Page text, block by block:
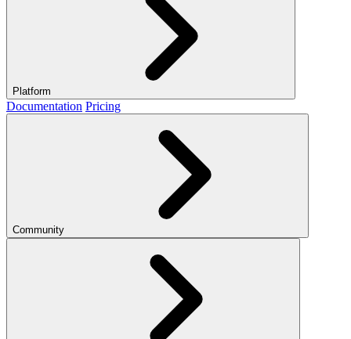
Platform
Documentation Pricing
Community